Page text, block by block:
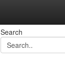
Search